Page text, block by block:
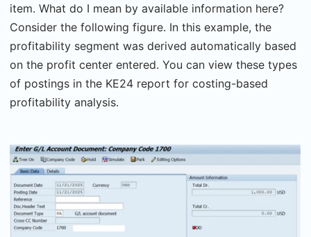
item. What do I mean by available information here?
Consider the following figure. In this example, the
profitability segment was derived automatically based
on the profit center entered. You can view these types
of postings in the KE24 report for costing-based
profitability analysis.